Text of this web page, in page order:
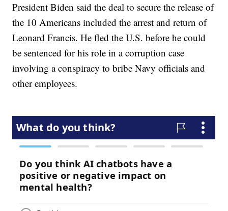
President Biden said the deal to secure the release of
the 10 Americans included the arrest and return of
Leonard Francis. He fled the U.S. before he could
be sentenced for his role in a corruption case
involving a conspiracy to bribe Navy officials and
other employees.